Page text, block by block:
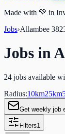
Made with 💚 in
Jobs›Allambee
Jobs in
24 jobs available
Radius:10km25km
Get weekly job
Filters1